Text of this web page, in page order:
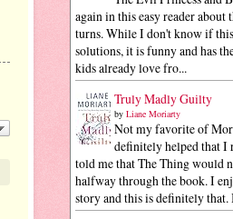
again in this easy reader about
turns. While I don't know if
solutions, it is funny and has
kids already love fro...
Truly Madly Guilty
by Liane Moriarty
Not my favorite of
definitely helped that I
told me that The Thing would
halfway through the book. I
story and this is definitely that.